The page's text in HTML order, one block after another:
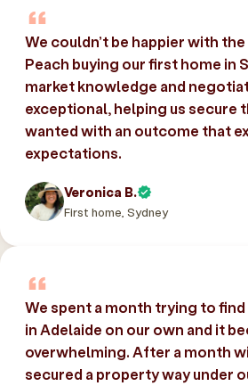
We couldn’t be happier with
Peach buying our first home in
market knowledge and
exceptional, helping us secure
wanted with an outcome that
expectations.
Veronica B.
First home, Sydney
We spent a month trying to
in Adelaide on our own and it
overwhelming. After a month
secured a property way under